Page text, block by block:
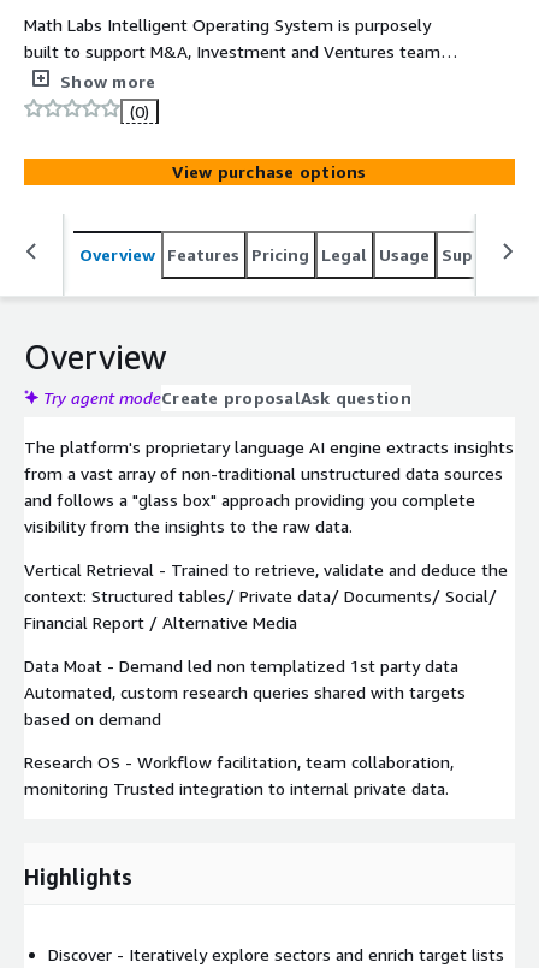
Math Labs Intelligent Operating System is purposely
built to support M&A, Investment and Ventures teams
iteratively explore market sectors, discover targets,
compare peers and generate rich company deep dives
within minutes.
Show more
(0)
View purchase options
Overview Features Pricing Legal Usage Support
Overview
Try agent modeCreate proposalAsk question
The platform's proprietary language AI engine extracts insights
from a vast array of non-traditional unstructured data sources
and follows a "glass box" approach providing you complete
visibility from the insights to the raw data.
Vertical Retrieval - Trained to retrieve, validate and deduce the
context: Structured tables/ Private data/ Documents/ Social/
Financial Report / Alternative Media
Data Moat - Demand led non templatized 1st party data
Automated, custom research queries shared with targets
based on demand
Research OS - Workflow facilitation, team collaboration,
monitoring Trusted integration to internal private data.
Highlights
Discover - Iteratively explore sectors and enrich target lists